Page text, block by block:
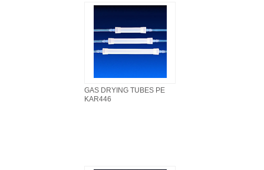
GAS DRYING TUBES PE
KAR446